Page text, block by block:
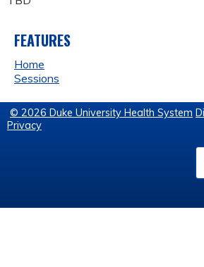
FEATURES
Home
Sessions
© 2026 Duke University Health System
Privacy